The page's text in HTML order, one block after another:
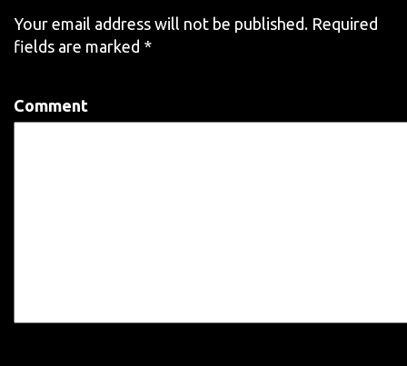
Your email address will not be published. Required
fields are marked *
Comment